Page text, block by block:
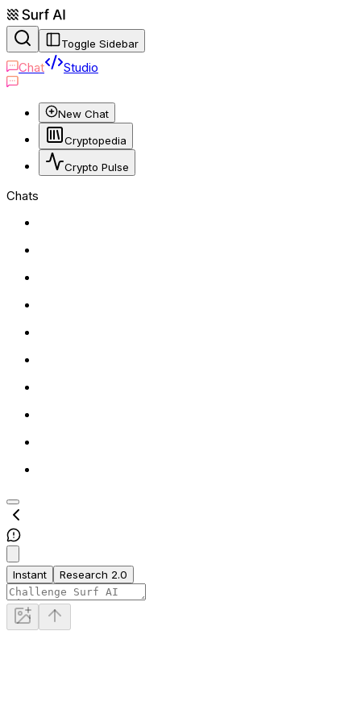
Toggle Sidebar
Chat Studio
New Chat
Cryptopedia
Crypto Pulse
Chats
Instant Research 2.0